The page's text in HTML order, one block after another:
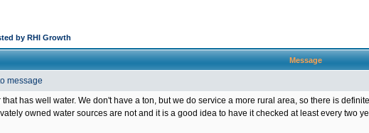
by RHI Growth
Message
message
has well water. We don't have a ton, but we do service a more rural area, so there is
owned water sources are not and it is a good idea to have it checked at least every two